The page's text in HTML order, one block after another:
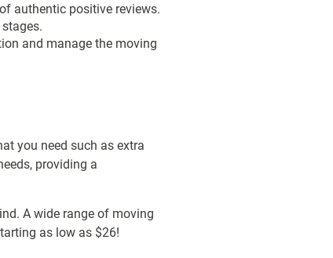
authentic positive reviews.
and manage the moving
you need such as extra
providing a
A wide range of moving
as low as $26!